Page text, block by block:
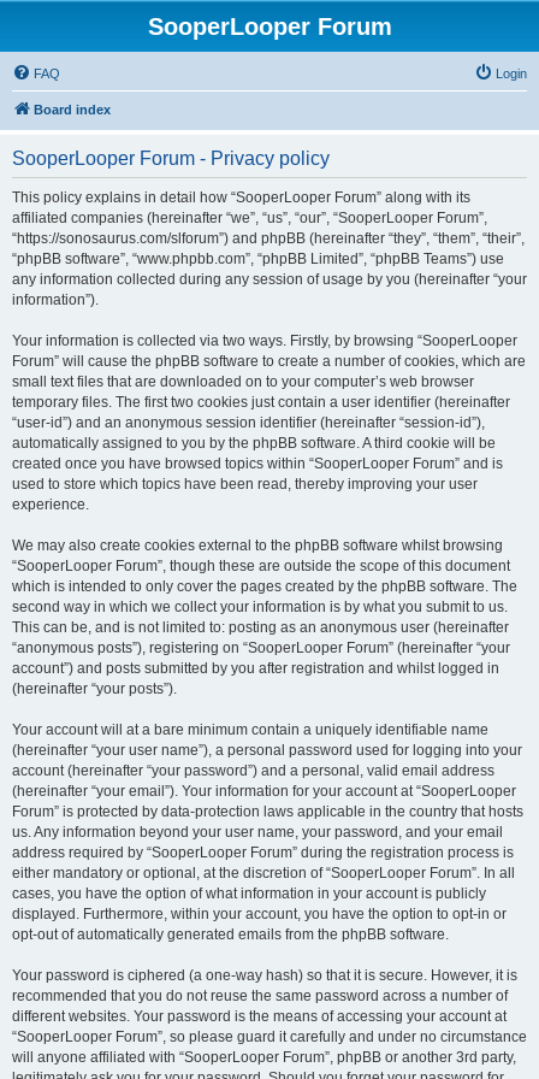
SooperLooper Forum
FAQ Login
Board index
SooperLooper Forum - Privacy policy
This policy explains in detail how “SooperLooper Forum” along with its
affiliated companies (hereinafter “we”, “us”, “our”, “SooperLooper Forum”,
“https://sonosaurus.com/slforum”) and phpBB (hereinafter “they”, “them”, “their”,
“phpBB software”, “www.phpbb.com”, “phpBB Limited”, “phpBB Teams”) use
any information collected during any session of usage by you (hereinafter “your
information”).
Your information is collected via two ways. Firstly, by browsing “SooperLooper
Forum” will cause the phpBB software to create a number of cookies, which are
small text files that are downloaded on to your computer’s web browser
temporary files. The first two cookies just contain a user identifier (hereinafter
“user-id”) and an anonymous session identifier (hereinafter “session-id”),
automatically assigned to you by the phpBB software. A third cookie will be
created once you have browsed topics within “SooperLooper Forum” and is
used to store which topics have been read, thereby improving your user
experience.
We may also create cookies external to the phpBB software whilst browsing
“SooperLooper Forum”, though these are outside the scope of this document
which is intended to only cover the pages created by the phpBB software. The
second way in which we collect your information is by what you submit to us.
This can be, and is not limited to: posting as an anonymous user (hereinafter
“anonymous posts”), registering on “SooperLooper Forum” (hereinafter “your
account”) and posts submitted by you after registration and whilst logged in
(hereinafter “your posts”).
Your account will at a bare minimum contain a uniquely identifiable name
(hereinafter “your user name”), a personal password used for logging into your
account (hereinafter “your password”) and a personal, valid email address
(hereinafter “your email”). Your information for your account at “SooperLooper
Forum” is protected by data-protection laws applicable in the country that hosts
us. Any information beyond your user name, your password, and your email
address required by “SooperLooper Forum” during the registration process is
either mandatory or optional, at the discretion of “SooperLooper Forum”. In all
cases, you have the option of what information in your account is publicly
displayed. Furthermore, within your account, you have the option to opt-in or
opt-out of automatically generated emails from the phpBB software.
Your password is ciphered (a one-way hash) so that it is secure. However, it is
recommended that you do not reuse the same password across a number of
different websites. Your password is the means of accessing your account at
“SooperLooper Forum”, so please guard it carefully and under no circumstance
will anyone affiliated with “SooperLooper Forum”, phpBB or another 3rd party,